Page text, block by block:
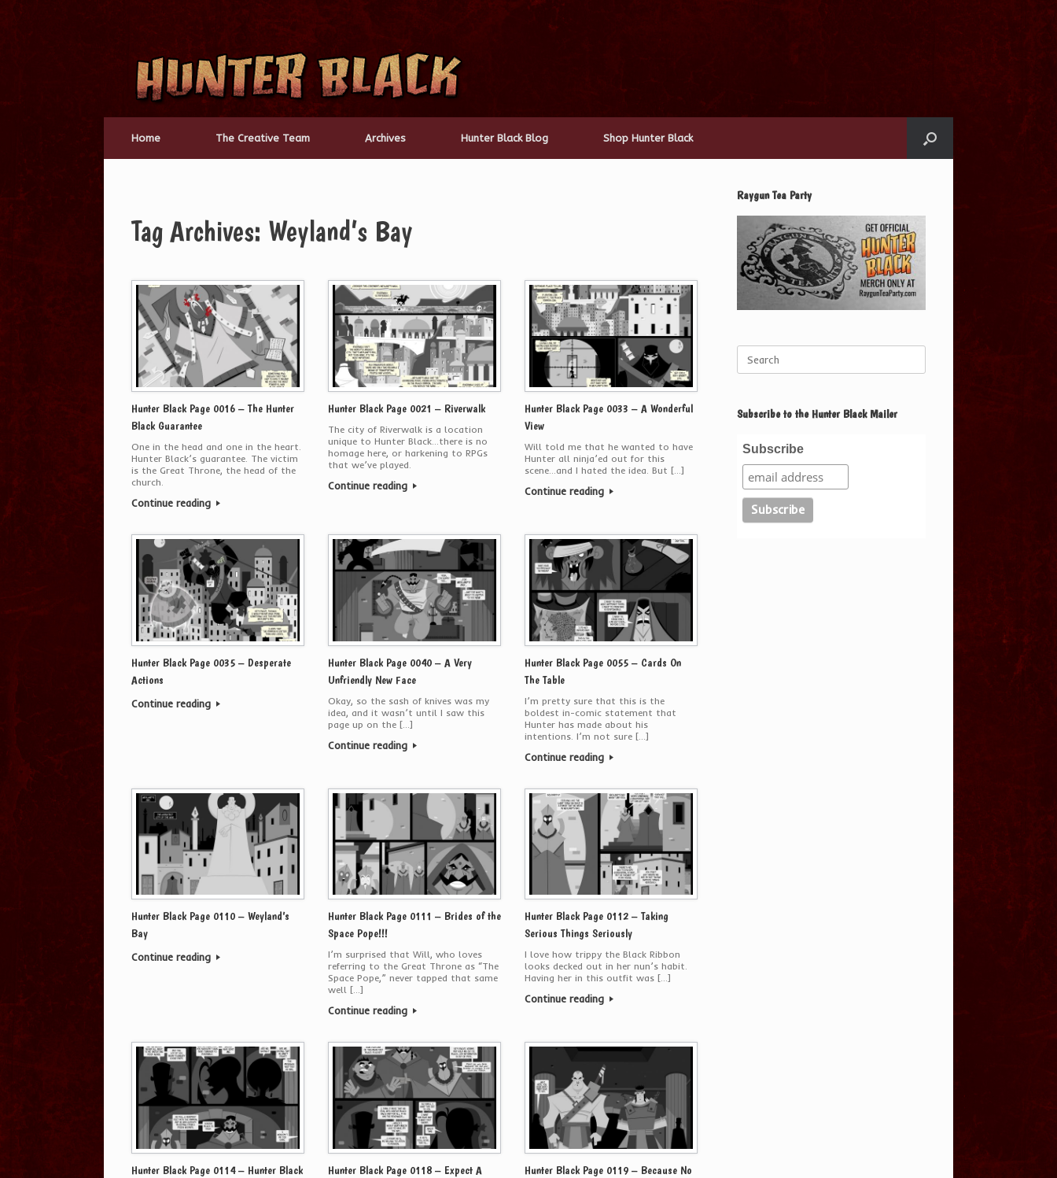
Skip
content
Home The Creative Team Archives Hunter Black Blog Shop Hunter Black
Tag Archives: Weyland’s Bay
Hunter Black Page 0016 – The Hunter
Black Guarantee
One in the head and one in the heart.
Hunter Black’s guarantee. The victim
is the Great Throne, the head of the
church.
Continue reading
Hunter Black Page 0021 – Riverwalk
The city of Riverwalk is a location
unique to Hunter Black…there is no
homage here, or harkening to RPGs
that we’ve played.
Continue reading
Hunter Black Page 0033 – A Wonderful
View
Will told me that he wanted to have
Hunter all ninja’ed out for this
scene…and I hated the idea. But […]
Continue reading
Hunter Black Page 0035 – Desperate
Actions
Continue reading
Hunter Black Page 0040 – A Very
Unfriendly New Face
Okay, so the sash of knives was my
idea, and it wasn’t until I saw this
page up on the […]
Continue reading
Hunter Black Page 0055 – Cards On
The Table
I’m pretty sure that this is the
boldest in-comic statement that
Hunter has made about his
intentions. I’m not sure […]
Continue reading
Hunter Black Page 0110 – Weyland’s
Bay
Continue reading
Hunter Black Page 0111 – Brides of the
Space Pope!!!
I’m surprised that Will, who loves
referring to the Great Throne as “The
Space Pope,” never tapped that same
well […]
Continue reading
Hunter Black Page 0112 – Taking
Serious Things Seriously
I love how trippy the Black Ribbon
looks decked out in her nun’s habit.
Having her in this outfit was […]
Continue reading
Hunter Black Page 0114 – Hunter Black
Hunter Black Page 0118 – Expect A
Hunter Black Page 0119 – Because No
Raygun Tea Party
for:
Subscribe to the Hunter Black Mailer
Subscribe